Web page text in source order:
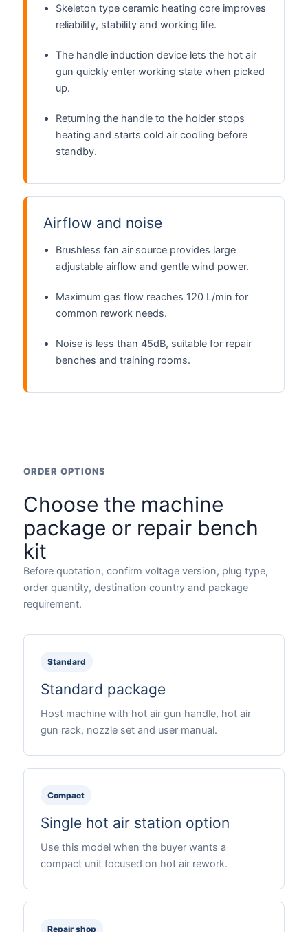
Skeleton type ceramic heating core improves
reliability, stability and working life.
The handle induction device lets the hot air
gun quickly enter working state when picked
up.
Returning the handle to the holder stops
heating and starts cold air cooling before
standby.
Airflow and noise
Brushless fan air source provides large
adjustable airflow and gentle wind power.
Maximum gas flow reaches 120 L/min for
common rework needs.
Noise is less than 45dB, suitable for repair
benches and training rooms.
ORDER OPTIONS
Choose the machine
package or repair bench
kit
Before quotation, confirm voltage version, plug type,
order quantity, destination country and package
requirement.
Standard
Standard package
Host machine with hot air gun handle, hot air
gun rack, nozzle set and user manual.
Compact
Single hot air station option
Use this model when the buyer wants a
compact unit focused on hot air rework.
Repair shop